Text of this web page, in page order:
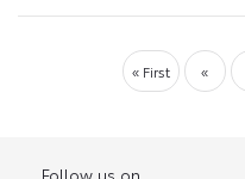
« First «